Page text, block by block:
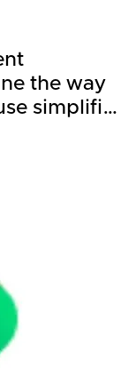
the way
simplifi…